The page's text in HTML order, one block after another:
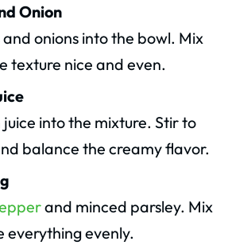
Onion
onions into the bowl. Mix
texture nice and even.
juice into the mixture. Stir to
balance the creamy flavor.
and minced parsley. Mix
everything evenly.